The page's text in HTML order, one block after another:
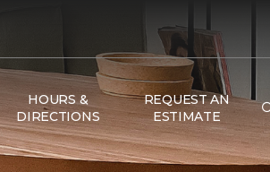
HOURS &
DIRECTIONS
REQUEST AN
ESTIMATE